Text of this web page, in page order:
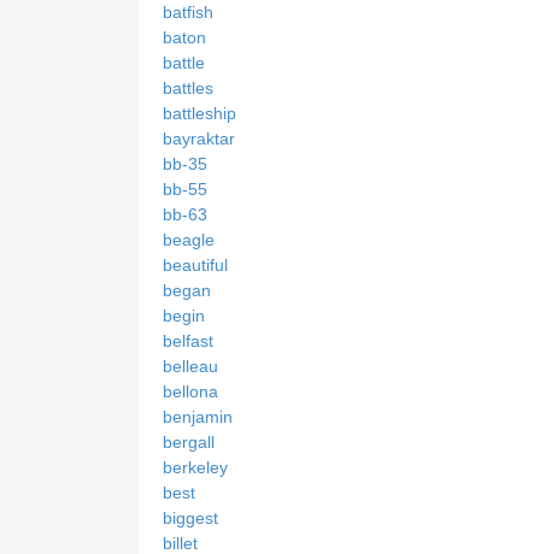
batfish
baton
battle
battles
battleship
bayraktar
bb-35
bb-55
bb-63
beagle
beautiful
began
begin
belfast
belleau
bellona
benjamin
bergall
berkeley
best
biggest
billet